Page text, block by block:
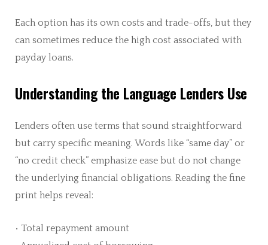
Each option has its own costs and trade-offs, but they
can sometimes reduce the high cost associated with
payday loans.
Understanding the Language Lenders Use
Lenders often use terms that sound straightforward
but carry specific meaning. Words like “same day” or
“no credit check” emphasize ease but do not change
the underlying financial obligations. Reading the fine
print helps reveal:
• Total repayment amount